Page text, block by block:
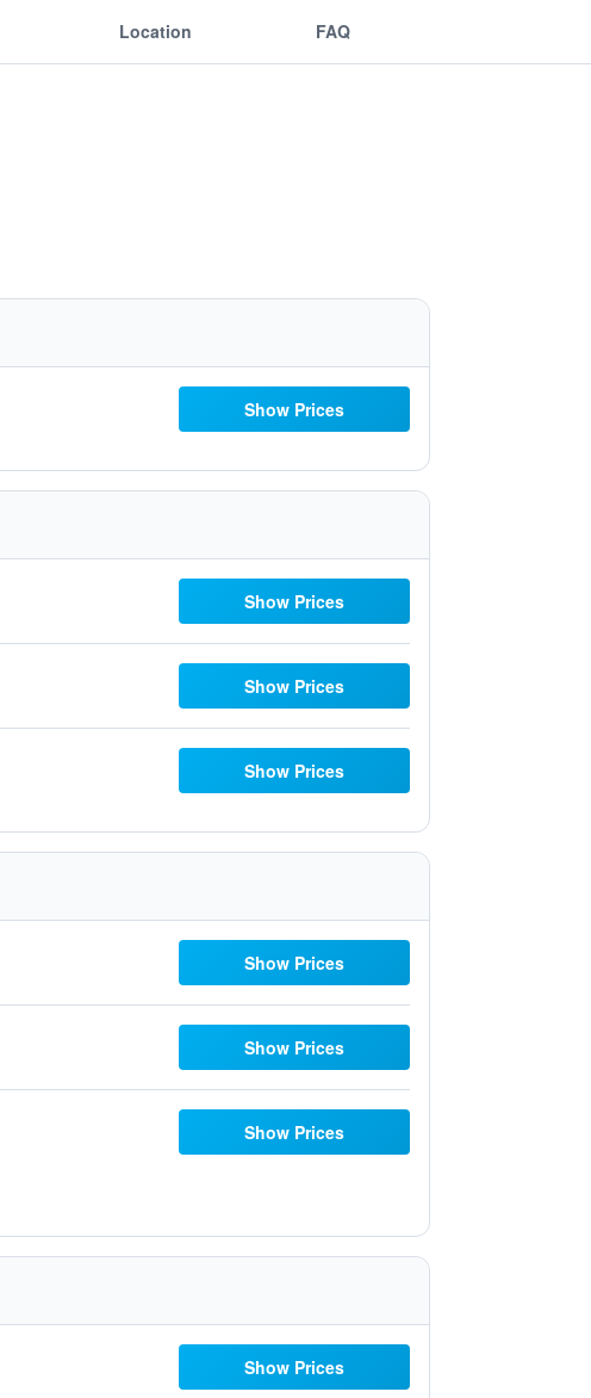
Location FAQ
Show Prices
Show Prices
Show Prices
Show Prices
Show Prices
Show Prices
Show Prices
Show Prices